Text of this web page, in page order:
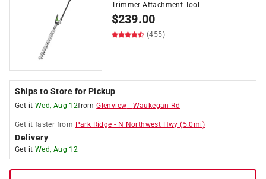
Trimmer Attachment Tool
$239.00
(455)
Ships to Store for Pickup
Get it Wed, Aug 12fromGlenview - Waukegan Rd
Get it faster from Park Ridge - N Northwest Hwy (5.0mi)
Delivery
Get it Wed, Aug 12